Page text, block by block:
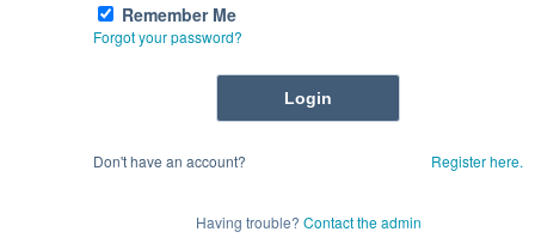
Remember Me
Forgot your password?
Don't have an account? Register here.
Having trouble? Contact the admin